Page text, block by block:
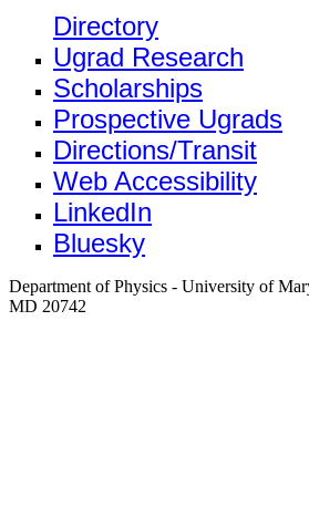
Directory
Ugrad Research
Scholarships
Prospective Ugrads
Directions/Transit
Web Accessibility
LinkedIn
Bluesky
Department of Physics - University of
MD 20742